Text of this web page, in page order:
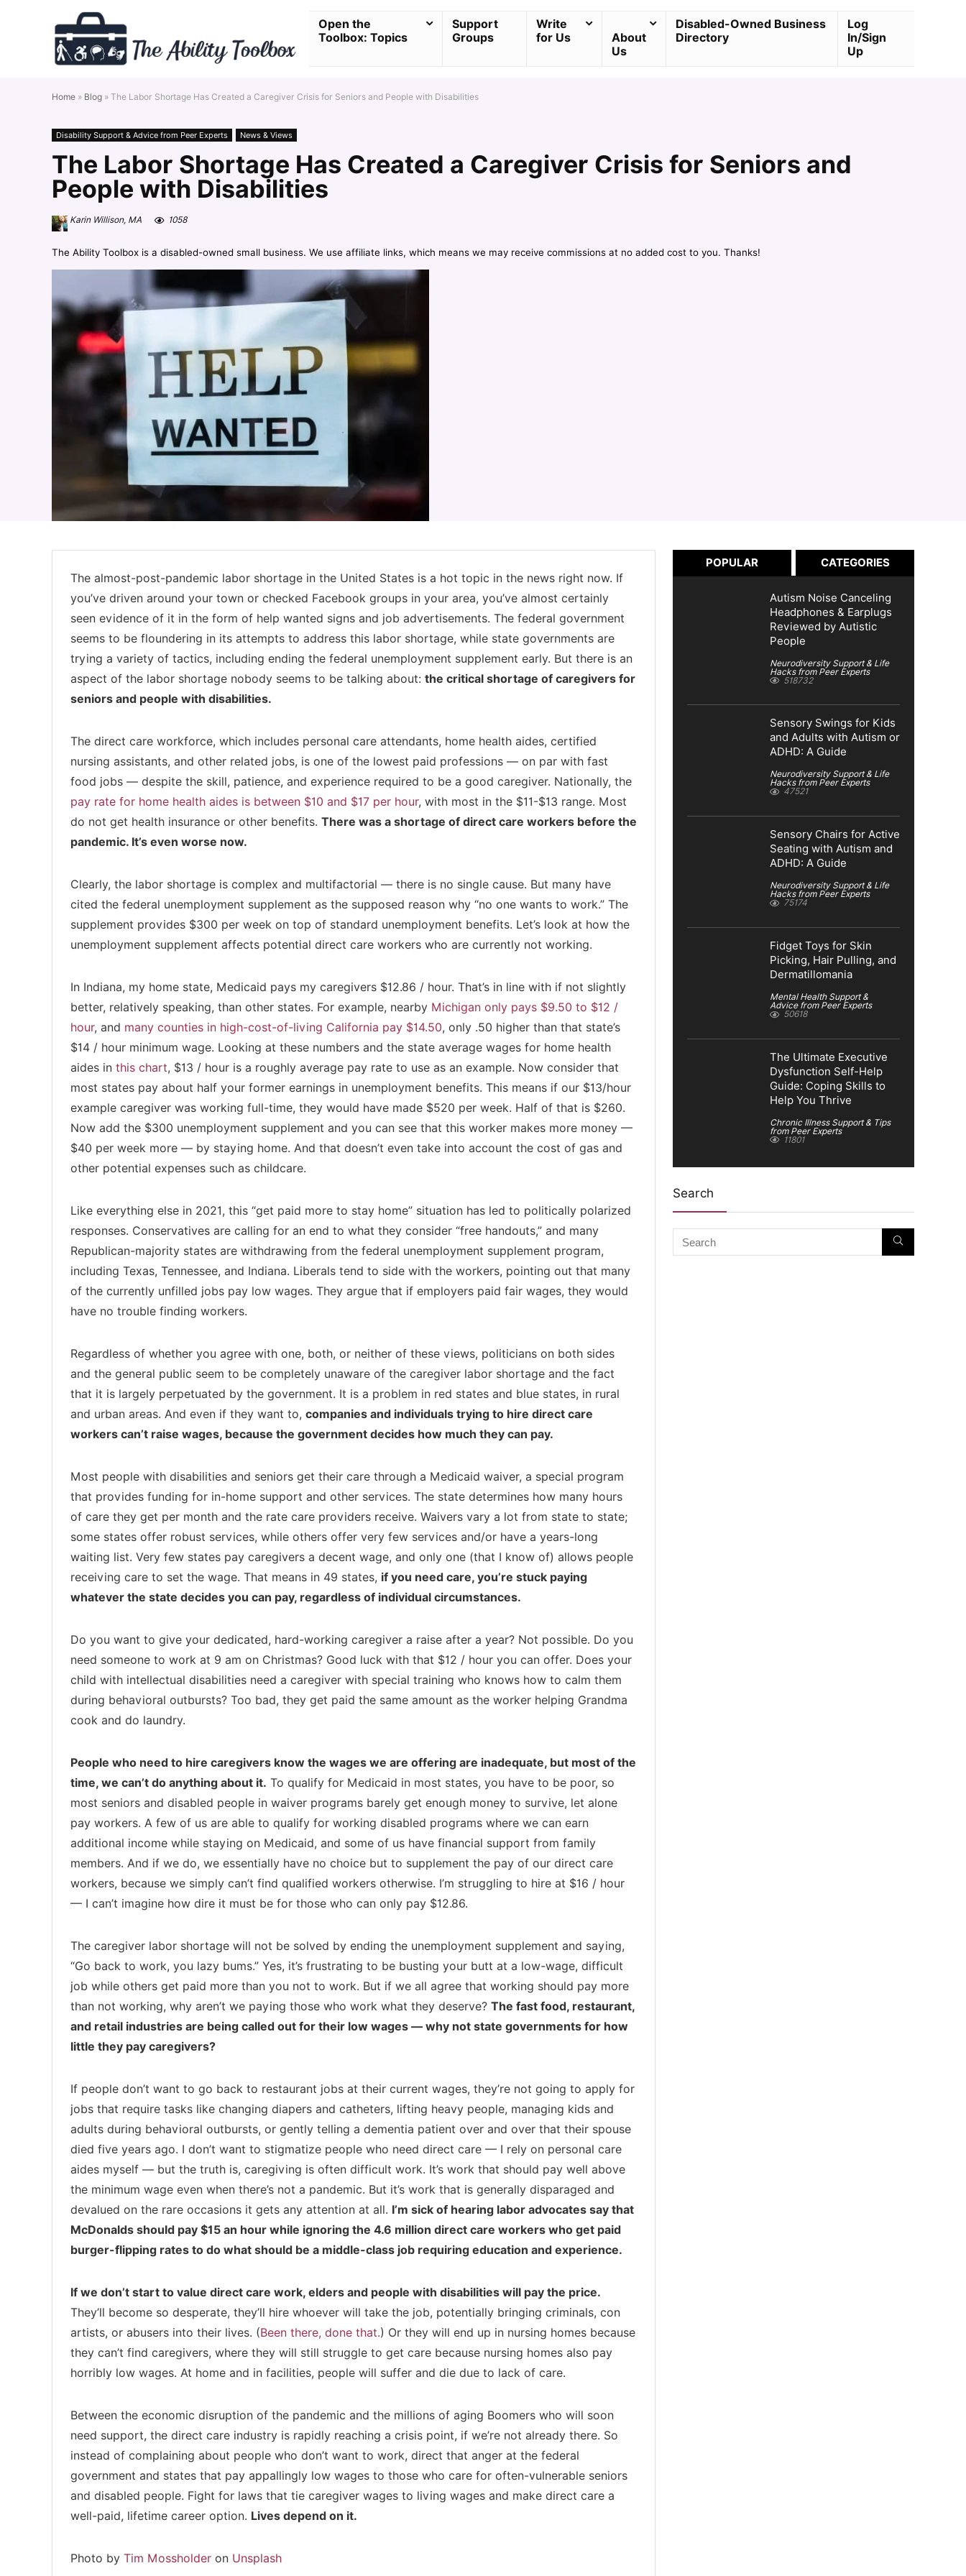
Open the
Toolbox: Topics
Support
Groups
Write
for Us
About
Us
Disabled-Owned Business
Directory
Log
In/Sign
Up
Home » Blog » The Labor Shortage Has Created a Caregiver Crisis for Seniors and People with Disabilities
Disability Support & Advice from Peer Experts News & Views
The Labor Shortage Has Created a Caregiver Crisis for Seniors and
People with Disabilities
Karin Willison, MA 1058
The Ability Toolbox is a disabled-owned small business. We use affiliate links, which means we may receive commissions at no added cost to you. Thanks!
The almost-post-pandemic labor shortage in the United States is a hot topic in the news right now. If
you’ve driven around your town or checked Facebook groups in your area, you’ve almost certainly
seen evidence of it in the form of help wanted signs and job advertisements. The federal government
seems to be floundering in its attempts to address this labor shortage, while state governments are
trying a variety of tactics, including ending the federal unemployment supplement early. But there is an
aspect of the labor shortage nobody seems to be talking about: the critical shortage of caregivers for
seniors and people with disabilities.
The direct care workforce, which includes personal care attendants, home health aides, certified
nursing assistants, and other related jobs, is one of the lowest paid professions — on par with fast
food jobs — despite the skill, patience, and experience required to be a good caregiver. Nationally, the
pay rate for home health aides is between $10 and $17 per hour, with most in the $11-$13 range. Most
do not get health insurance or other benefits. There was a shortage of direct care workers before the
pandemic. It’s even worse now.
Clearly, the labor shortage is complex and multifactorial — there is no single cause. But many have
cited the federal unemployment supplement as the supposed reason why “no one wants to work.” The
supplement provides $300 per week on top of standard unemployment benefits. Let’s look at how the
unemployment supplement affects potential direct care workers who are currently not working.
In Indiana, my home state, Medicaid pays my caregivers $12.86 / hour. That’s in line with if not slightly
better, relatively speaking, than other states. For example, nearby Michigan only pays $9.50 to $12 /
hour, and many counties in high-cost-of-living California pay $14.50, only .50 higher than that state’s
$14 / hour minimum wage. Looking at these numbers and the state average wages for home health
aides in this chart, $13 / hour is a roughly average pay rate to use as an example. Now consider that
most states pay about half your former earnings in unemployment benefits. This means if our $13/hour
example caregiver was working full-time, they would have made $520 per week. Half of that is $260.
Now add the $300 unemployment supplement and you can see that this worker makes more money —
$40 per week more — by staying home. And that doesn’t even take into account the cost of gas and
other potential expenses such as childcare.
Like everything else in 2021, this “get paid more to stay home” situation has led to politically polarized
responses. Conservatives are calling for an end to what they consider “free handouts,” and many
Republican-majority states are withdrawing from the federal unemployment supplement program,
including Texas, Tennessee, and Indiana. Liberals tend to side with the workers, pointing out that many
of the currently unfilled jobs pay low wages. They argue that if employers paid fair wages, they would
have no trouble finding workers.
Regardless of whether you agree with one, both, or neither of these views, politicians on both sides
and the general public seem to be completely unaware of the caregiver labor shortage and the fact
that it is largely perpetuated by the government. It is a problem in red states and blue states, in rural
and urban areas. And even if they want to, companies and individuals trying to hire direct care
workers can’t raise wages, because the government decides how much they can pay.
Most people with disabilities and seniors get their care through a Medicaid waiver, a special program
that provides funding for in-home support and other services. The state determines how many hours
of care they get per month and the rate care providers receive. Waivers vary a lot from state to state;
some states offer robust services, while others offer very few services and/or have a years-long
waiting list. Very few states pay caregivers a decent wage, and only one (that I know of) allows people
receiving care to set the wage. That means in 49 states, if you need care, you’re stuck paying
whatever the state decides you can pay, regardless of individual circumstances.
Do you want to give your dedicated, hard-working caregiver a raise after a year? Not possible. Do you
need someone to work at 9 am on Christmas? Good luck with that $12 / hour you can offer. Does your
child with intellectual disabilities need a caregiver with special training who knows how to calm them
during behavioral outbursts? Too bad, they get paid the same amount as the worker helping Grandma
cook and do laundry.
People who need to hire caregivers know the wages we are offering are inadequate, but most of the
time, we can’t do anything about it. To qualify for Medicaid in most states, you have to be poor, so
most seniors and disabled people in waiver programs barely get enough money to survive, let alone
pay workers. A few of us are able to qualify for working disabled programs where we can earn
additional income while staying on Medicaid, and some of us have financial support from family
members. And if we do, we essentially have no choice but to supplement the pay of our direct care
workers, because we simply can’t find qualified workers otherwise. I’m struggling to hire at $16 / hour
— I can’t imagine how dire it must be for those who can only pay $12.86.
The caregiver labor shortage will not be solved by ending the unemployment supplement and saying,
“Go back to work, you lazy bums.” Yes, it’s frustrating to be busting your butt at a low-wage, difficult
job while others get paid more than you not to work. But if we all agree that working should pay more
than not working, why aren’t we paying those who work what they deserve? The fast food, restaurant,
and retail industries are being called out for their low wages — why not state governments for how
little they pay caregivers?
If people don’t want to go back to restaurant jobs at their current wages, they’re not going to apply for
jobs that require tasks like changing diapers and catheters, lifting heavy people, managing kids and
adults during behavioral outbursts, or gently telling a dementia patient over and over that their spouse
died five years ago. I don’t want to stigmatize people who need direct care — I rely on personal care
aides myself — but the truth is, caregiving is often difficult work. It’s work that should pay well above
the minimum wage even when there’s not a pandemic. But it’s work that is generally disparaged and
devalued on the rare occasions it gets any attention at all. I’m sick of hearing labor advocates say that
McDonalds should pay $15 an hour while ignoring the 4.6 million direct care workers who get paid
burger-flipping rates to do what should be a middle-class job requiring education and experience.
If we don’t start to value direct care work, elders and people with disabilities will pay the price.
They’ll become so desperate, they’ll hire whoever will take the job, potentially bringing criminals, con
artists, or abusers into their lives. (Been there, done that.) Or they will end up in nursing homes because
they can’t find caregivers, where they will still struggle to get care because nursing homes also pay
horribly low wages. At home and in facilities, people will suffer and die due to lack of care.
Between the economic disruption of the pandemic and the millions of aging Boomers who will soon
need support, the direct care industry is rapidly reaching a crisis point, if we’re not already there. So
instead of complaining about people who don’t want to work, direct that anger at the federal
government and states that pay appallingly low wages to those who care for often-vulnerable seniors
and disabled people. Fight for laws that tie caregiver wages to living wages and make direct care a
well-paid, lifetime career option. Lives depend on it.
Photo by Tim Mossholder on Unsplash
POPULAR CATEGORIES
Autism Noise Canceling
Headphones & Earplugs
Reviewed by Autistic
People
Neurodiversity Support & Life
Hacks from Peer Experts
518732
Sensory Swings for Kids
and Adults with Autism or
ADHD: A Guide
Neurodiversity Support & Life
Hacks from Peer Experts
47521
Sensory Chairs for Active
Seating with Autism and
ADHD: A Guide
Neurodiversity Support & Life
Hacks from Peer Experts
75174
Fidget Toys for Skin
Picking, Hair Pulling, and
Dermatillomania
Mental Health Support &
Advice from Peer Experts
50618
The Ultimate Executive
Dysfunction Self-Help
Guide: Coping Skills to
Help You Thrive
Chronic Illness Support & Tips
from Peer Experts
11801
Search